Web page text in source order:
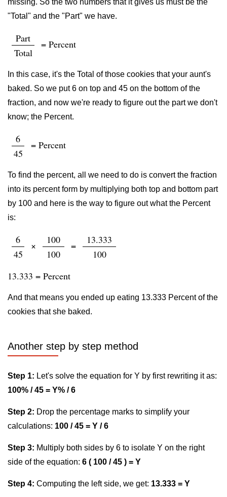
missing. So the two numbers that it gives us must be the
"Total" and the "Part" we have.
Part
Total
= Percent
In this case, it's the Total of those cookies that your aunt's
baked. So we put 6 on top and 45 on the bottom of the
fraction, and now we're ready to figure out the part we don't
know; the Percent.
6
45
= Percent
To find the percent, all we need to do is convert the fraction
into its percent form by multiplying both top and bottom part
by 100 and here is the way to figure out what the Percent
is:
6
45
×
100
100
=
13.333
100
13.333 = Percent
And that means you ended up eating 13.333 Percent of the
cookies that she baked.
Another step by step method
Step 1: Let's solve the equation for Y by first rewriting it as:
100% / 45 = Y% / 6
Step 2: Drop the percentage marks to simplify your
calculations: 100 / 45 = Y / 6
Step 3: Multiply both sides by 6 to isolate Y on the right
side of the equation: 6 ( 100 / 45 ) = Y
Step 4: Computing the left side, we get: 13.333 = Y